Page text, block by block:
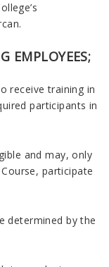
EMPLOYEES;
receive training in
participants in
and may, only
participate
determined by the